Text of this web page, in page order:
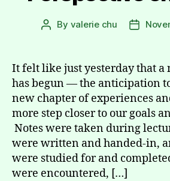
Post
By valerie chu
Post
It felt like just yesterday that a
has begun — the anticipation
new chapter of experiences
more step closer to our goals
Notes were taken during
were written and handed-in,
were studied for and
were encountered, […]